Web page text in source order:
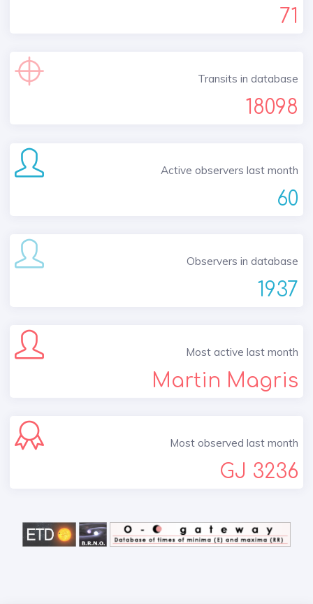
71
Transits in database
18098
Active observers last month
60
Observers in database
1937
Most active last month
Martin Magris
Most observed last month
GJ 3236